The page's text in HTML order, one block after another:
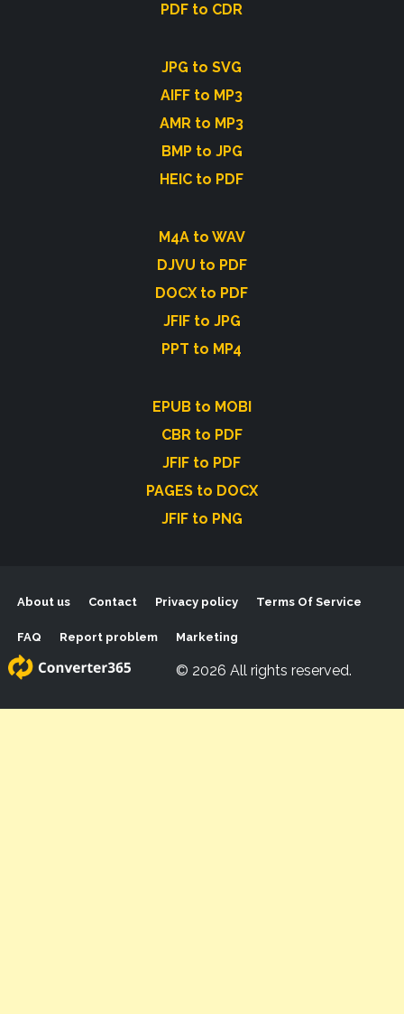
PDF to CDR
JPG to SVG
AIFF to MP3
AMR to MP3
BMP to JPG
HEIC to PDF
M4A to WAV
DJVU to PDF
DOCX to PDF
JFIF to JPG
PPT to MP4
EPUB to MOBI
CBR to PDF
JFIF to PDF
PAGES to DOCX
JFIF to PNG
About us Contact Privacy policy Terms Of Service
FAQ Report problem Marketing
© 2026 All rights reserved.